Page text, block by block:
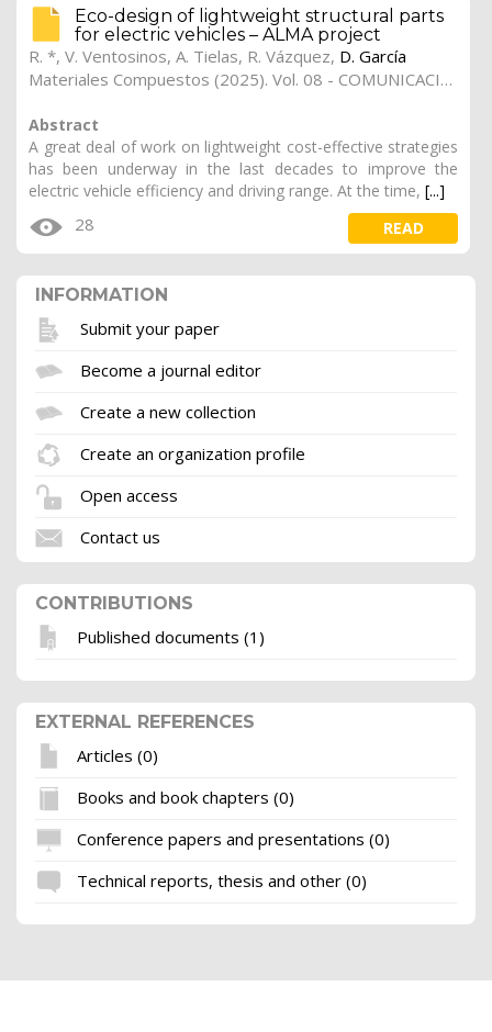
Eco-design of lightweight structural parts
for electric vehicles – ALMA project
R. *, V. Ventosinos, A. Tielas, R. Vázquez, D. García
Materiales Compuestos (2025). Vol. 08 - COMUNICACIONES MATCOMP21 (2022) Y MATCOMP23 (2023), (Núm. 7 - Caracterización - Sostenibilidad y Reciclaje), 15
Abstract
A great deal of work on lightweight cost-effective strategies
has been underway in the last decades to improve the
electric vehicle efficiency and driving range. At the time, [...]
28 READ
INFORMATION
Submit your paper
Become a journal editor
Create a new collection
Create an organization profile
Open access
Contact us
CONTRIBUTIONS
Published documents (1)
EXTERNAL REFERENCES
Articles (0)
Books and book chapters (0)
Conference papers and presentations (0)
Technical reports, thesis and other (0)